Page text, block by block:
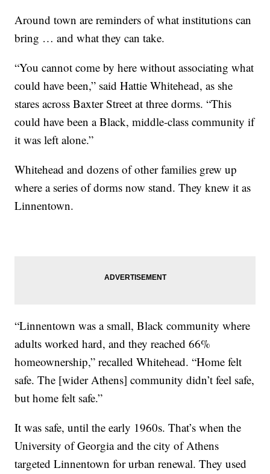
Around town are reminders of what institutions can
bring … and what they can take.
“You cannot come by here without associating what
could have been,” said Hattie Whitehead, as she
stares across Baxter Street at three dorms. “This
could have been a Black, middle-class community if
it was left alone.”
Whitehead and dozens of other families grew up
where a series of dorms now stand. They knew it as
Linnentown.
“Linnentown was a small, Black community where
adults worked hard, and they reached 66%
homeownership,” recalled Whitehead. “Home felt
safe. The [wider Athens] community didn’t feel safe,
but home felt safe.”
It was safe, until the early 1960s. That’s when the
University of Georgia and the city of Athens
targeted Linnentown for urban renewal. They used